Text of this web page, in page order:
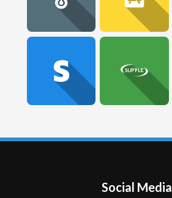
Social Media